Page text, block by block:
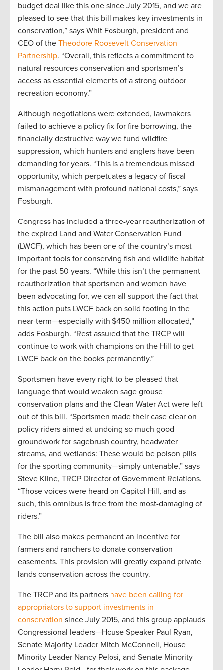
budget deal like this one since July 2015, and we are
pleased to see that this bill makes key investments in
conservation,” says Whit Fosburgh, president and
CEO of the Theodore Roosevelt Conservation
Partnership. “Overall, this reflects a commitment to
natural resources conservation and sportsmen’s
access as essential elements of a strong outdoor
recreation economy.”
Although negotiations were extended, lawmakers
failed to achieve a policy fix for fire borrowing, the
financially destructive way we fund wildfire
suppression, which hunters and anglers have been
demanding for years. “This is a tremendous missed
opportunity, which perpetuates a legacy of fiscal
mismanagement with profound national costs,” says
Fosburgh.
Congress has included a three-year reauthorization of
the expired Land and Water Conservation Fund
(LWCF), which has been one of the country’s most
important tools for conserving fish and wildlife habitat
for the past 50 years. “While this isn’t the permanent
reauthorization that sportsmen and women have
been advocating for, we can all support the fact that
this action puts LWCF back on solid footing in the
near-term—especially with $450 million allocated,”
adds Fosburgh. “Rest assured that the TRCP will
continue to work with champions on the Hill to get
LWCF back on the books permanently.”
Sportsmen have every right to be pleased that
language that would weaken sage grouse
conservation plans and the Clean Water Act were left
out of this bill. “Sportsmen made their case clear on
policy riders aimed at undoing so much good
groundwork for sagebrush country, headwater
streams, and wetlands: These would be poison pills
for the sporting community—simply untenable,” says
Steve Kline, TRCP Director of Government Relations.
“Those voices were heard on Capitol Hill, and as
such, this omnibus is free from the most-damaging of
riders.”
The bill also makes permanent an incentive for
farmers and ranchers to donate conservation
easements. This provision will greatly expand private
lands conservation across the country.
The TRCP and its partners have been calling for
appropriators to support investments in
conservation since July 2015, and this group applauds
Congressional leaders—House Speaker Paul Ryan,
Senate Majority Leader Mitch McConnell, House
Minority Leader Nancy Pelosi, and Senate Minority